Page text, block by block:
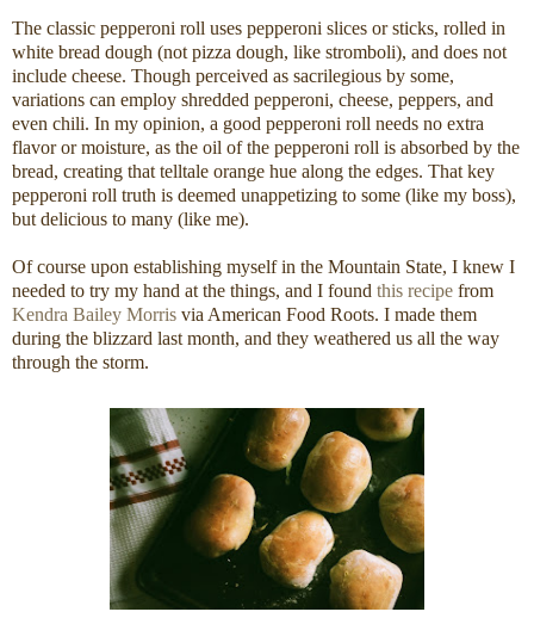
The classic pepperoni roll uses pepperoni slices or sticks, rolled in
white bread dough (not pizza dough, like stromboli), and does not
include cheese. Though perceived as sacrilegious by some,
variations can employ shredded pepperoni, cheese, peppers, and
even chili. In my opinion, a good pepperoni roll needs no extra
flavor or moisture, as the oil of the pepperoni roll is absorbed by the
bread, creating that telltale orange hue along the edges. That key
pepperoni roll truth is deemed unappetizing to some (like my boss),
but delicious to many (like me).
Of course upon establishing myself in the Mountain State, I knew I
needed to try my hand at the things, and I found this recipe from
Kendra Bailey Morris via American Food Roots. I made them
during the blizzard last month, and they weathered us all the way
through the storm.